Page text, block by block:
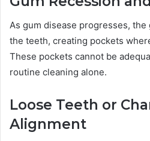
As gum disease progresses, the
the teeth, creating pockets
These pockets cannot be
routine cleaning alone.
Loose Teeth or
Alignment